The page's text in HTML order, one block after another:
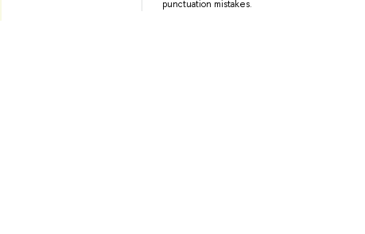
punctuation mistakes.